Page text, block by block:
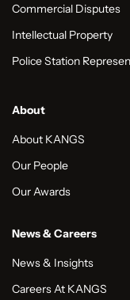
Commercial Disputes
Intellectual Property
Police Station
About
About KANGS
Our People
Our Awards
News & Careers
News & Insights
Careers At KANGS